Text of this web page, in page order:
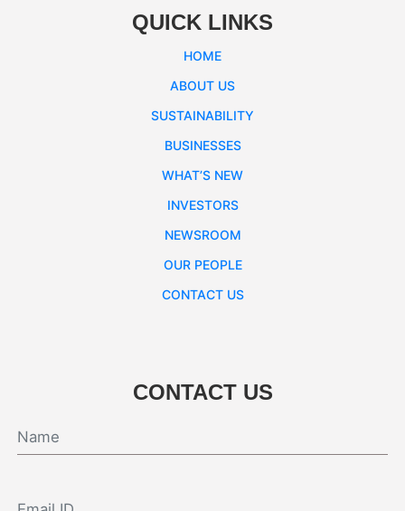
QUICK LINKS
HOME
ABOUT US
SUSTAINABILITY
BUSINESSES
WHAT’S NEW
INVESTORS
NEWSROOM
OUR PEOPLE
CONTACT US
CONTACT US